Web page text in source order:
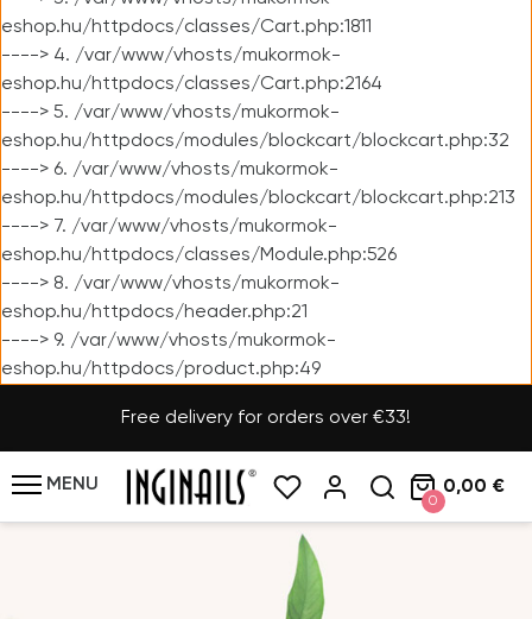
eshop.hu/httpdocs/classes/Cart.php:1811
----> 4. /var/www/vhosts/mukormok-
eshop.hu/httpdocs/classes/Cart.php:2164
----> 5. /var/www/vhosts/mukormok-
eshop.hu/httpdocs/modules/blockcart/blockcart.php:32
----> 6. /var/www/vhosts/mukormok-
eshop.hu/httpdocs/modules/blockcart/blockcart.php:213
----> 7. /var/www/vhosts/mukormok-
eshop.hu/httpdocs/classes/Module.php:526
----> 8. /var/www/vhosts/mukormok-
eshop.hu/httpdocs/header.php:21
----> 9. /var/www/vhosts/mukormok-
eshop.hu/httpdocs/product.php:49
Free delivery for orders over €33!
MENU
0
0,00 €